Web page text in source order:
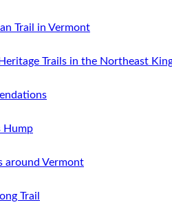
Trail in Vermont
Trails in the Northeast
Hump
around Vermont
Trail